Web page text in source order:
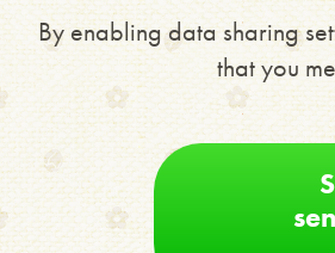
By enabling data sharing
that you